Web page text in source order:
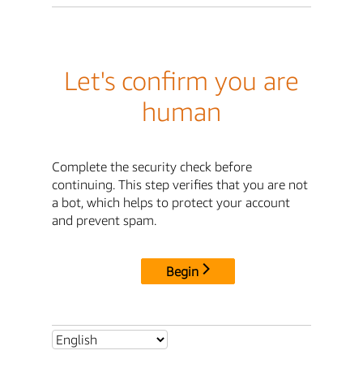
Let's confirm you are
human
Complete the security check before
continuing. This step verifies that you are not
a bot, which helps to protect your account
and prevent spam.
Begin